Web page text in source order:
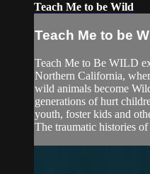
Teach Me to be Wild
Teach Me to be
Teach Me to Be WILD
Northern California,
wild animals become
generations of hurt
youth, foster kids and
The traumatic histories of